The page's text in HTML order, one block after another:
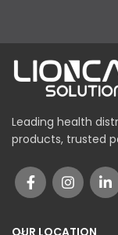
Leading health
products, trusted